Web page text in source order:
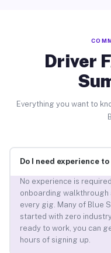
Driver
Everything you want to
Do I need experience to
No experience is
onboarding
every gig. Many of Blue
started with zero
ready to work, you can
hours of signing up.